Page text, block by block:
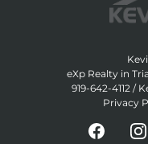
eXp Realty in
919-642-4112 /
Privacy